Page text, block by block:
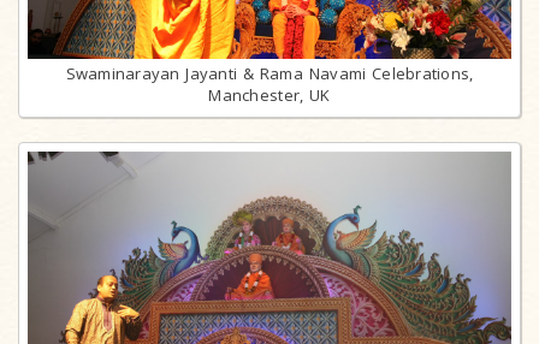
Swaminarayan Jayanti & Rama Navami Celebrations,
Manchester, UK